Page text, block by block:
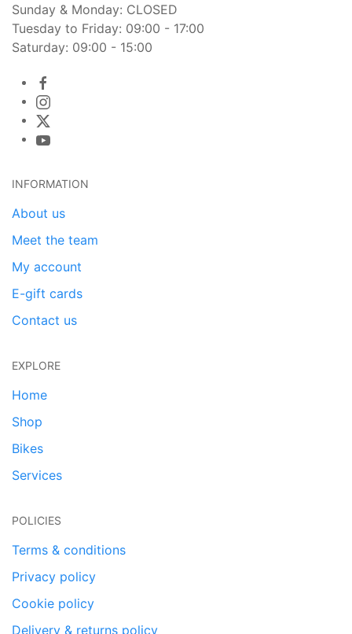
Sunday & Monday: CLOSED
Tuesday to Friday: 09:00 - 17:00
Saturday: 09:00 - 15:00
INFORMATION
About us
Meet the team
My account
E-gift cards
Contact us
EXPLORE
Home
Shop
Bikes
Services
POLICIES
Terms & conditions
Privacy policy
Cookie policy
Delivery & returns policy